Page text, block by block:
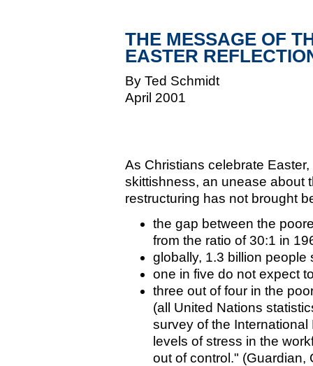
THE MESSAGE OF
EASTER
By Ted Schmidt
April 2001
As Christians celebrate
skittishness, an unease about
restructuring has not brought
the gap between the
from the ratio of 30:1 in
globally, 1.3 billion
one in five do not expect
three out of four in the
(all United Nations
survey of the
levels of stress in the
out of control." (Guardian,